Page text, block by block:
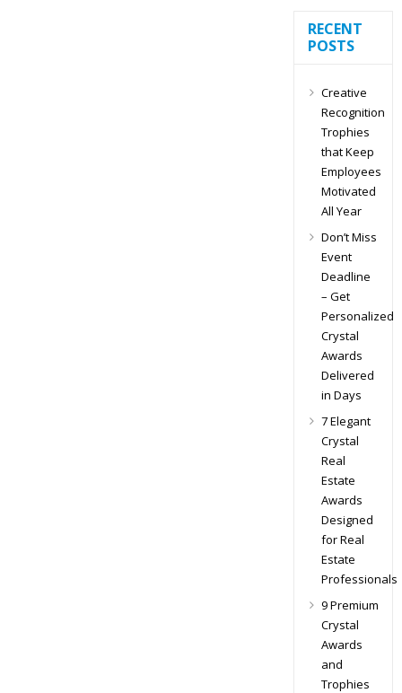
RECENT
POSTS
Creative
Recognition
Trophies
that Keep
Employees
Motivated
All Year
Don’t Miss
Event
Deadline
– Get
Personalized
Crystal
Awards
Delivered
in Days
7 Elegant
Crystal
Real
Estate
Awards
Designed
for Real
Estate
Professionals
9 Premium
Crystal
Awards
and
Trophies